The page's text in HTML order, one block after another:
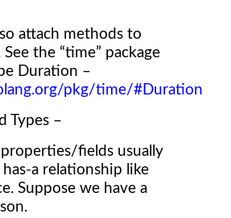
attach methods to
the “time” package
Duration –
pkg/time/#Duration
Types –
properties/fields usually
a relationship like
Suppose we have a